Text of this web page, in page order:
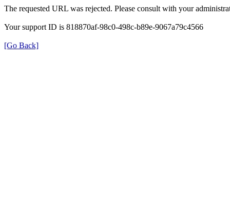
The requested URL was rejected. Please consult with your
Your support ID is 818870af-98c0-498c-b89e-9067a79c4566
[Go Back]